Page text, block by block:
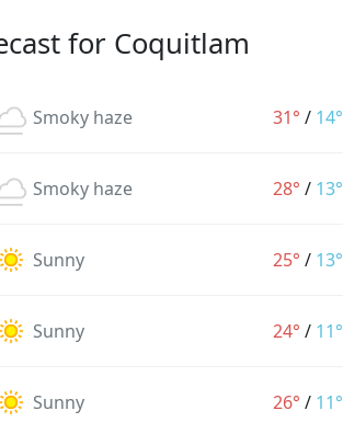
for Coquitlam
Smoky haze 31° / 14°
Smoky haze 28° / 13°
Sunny 25° / 13°
Sunny 24° / 11°
Sunny 26° / 11°